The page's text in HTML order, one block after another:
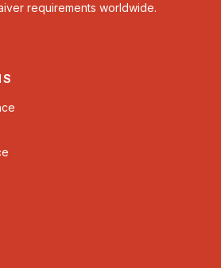
requirements worldwide.